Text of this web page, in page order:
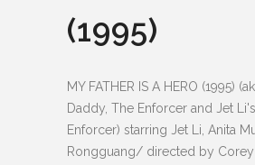
(1995)
MY FATHER IS A HERO (1995)
Daddy, The Enforcer and Jet
Enforcer) starring Jet Li, Anita
Rongguang/ directed by Corey